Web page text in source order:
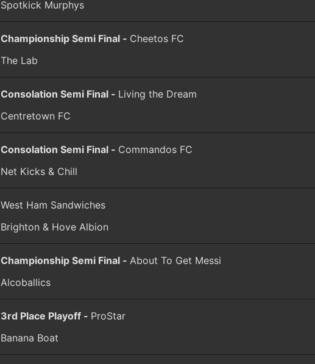
Spotkick Murphys
Championship Semi Final - Cheetos FC
The Lab
Consolation Semi Final - Living the Dream
Centretown FC
Consolation Semi Final - Commandos FC
Net Kicks & Chill
West Ham Sandwiches
Brighton & Hove Albion
Championship Semi Final - About To Get Messi
Alcoballics
3rd Place Playoff - ProStar
Banana Boat